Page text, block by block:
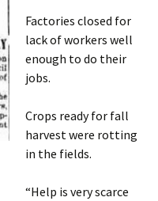
Factories closed for
lack of workers well
enough to do their
jobs.
Crops ready for fall
harvest were rotting
in the fields.
“Help is very scarce